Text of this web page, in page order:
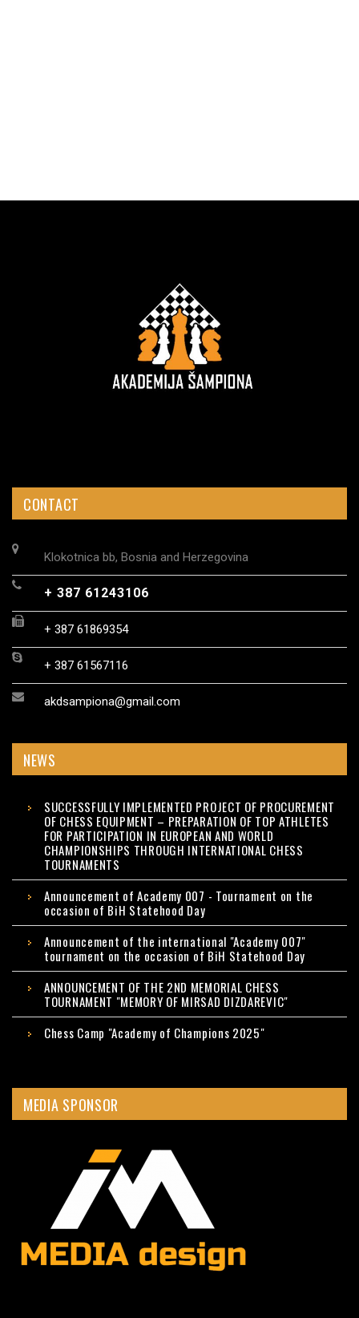
CONTACT
Klokotnica bb, Bosnia and Herzegovina
+ 387 61243106
+ 387 61869354
+ 387 61567116
akdsampiona@gmail.com
NEWS
SUCCESSFULLY IMPLEMENTED PROJECT OF PROCUREMENT
OF CHESS EQUIPMENT – PREPARATION OF TOP ATHLETES
FOR PARTICIPATION IN EUROPEAN AND WORLD
CHAMPIONSHIPS THROUGH INTERNATIONAL CHESS
TOURNAMENTS
Announcement of Academy 007 - Tournament on the
occasion of BiH Statehood Day
Announcement of the international "Academy 007"
tournament on the occasion of BiH Statehood Day
ANNOUNCEMENT OF THE 2ND MEMORIAL CHESS
TOURNAMENT "MEMORY OF MIRSAD DIZDAREVIC"
Chess Camp "Academy of Champions 2025"
MEDIA SPONSOR